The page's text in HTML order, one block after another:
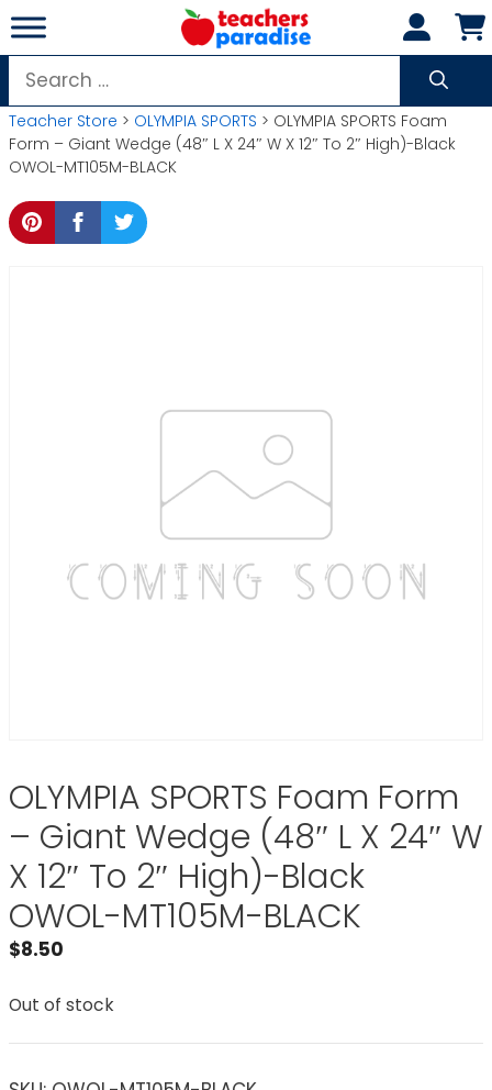
Skip
to
content
Search
for:
Teacher Store > OLYMPIA SPORTS > OLYMPIA SPORTS Foam
Form – Giant Wedge (48″ L X 24″ W X 12″ To 2″ High)-Black
OWOL-MT105M-BLACK
OLYMPIA SPORTS Foam Form
– Giant Wedge (48″ L X 24″ W
X 12″ To 2″ High)-Black
OWOL-MT105M-BLACK
$8.50
Out of stock